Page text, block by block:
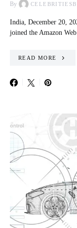
By
India, December 20,
joined the Amazon
READ MORE